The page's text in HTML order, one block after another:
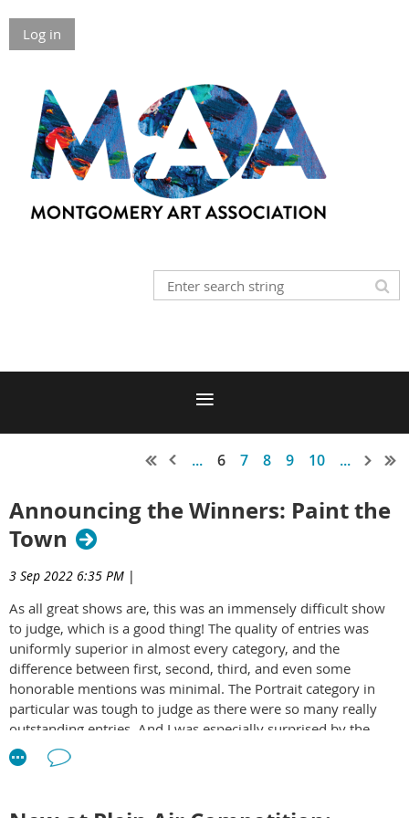
Log in
... 6 7 8 9 10 ...
Announcing the Winners: Paint the
Town
3 Sep 2022 6:35 PM |
As all great shows are, this was an immensely difficult show
to judge, which is a good thing! The quality of entries was
uniformly superior in almost every category, and the
difference between first, second, third, and even some
honorable mentions was minimal. The Portrait category in
particular was tough to judge as there were so many really
outstanding entries. And I was especially surprised by the
Kensington category – there was not a single bad entry! As
always, I am honored to be able to judge and comment on